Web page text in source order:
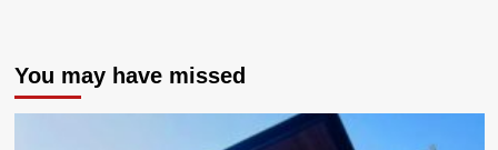
You may have missed